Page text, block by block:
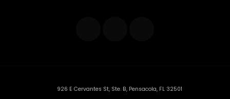
926 E Cervantes St, Ste. B, Pensacola, FL 32501